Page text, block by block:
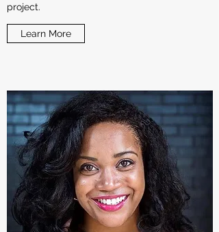
project.
Learn More